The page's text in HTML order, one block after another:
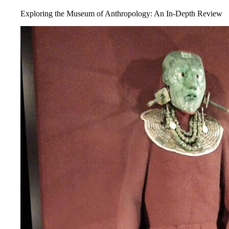
Exploring the Museum of Anthropology: An In-Depth Review